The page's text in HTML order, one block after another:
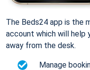
The Beds24 app is the
account which will help
away from the desk.
Manage